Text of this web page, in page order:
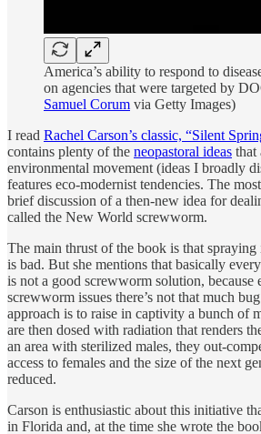
America’s ability to respond to
on agencies that were targeted by
Samuel Corum via Getty Images)
I read Rachel Carson’s classic, “Silent
contains plenty of the neopastoral ideas that
environmental movement (ideas I broadly
features eco-modernist tendencies. The
brief discussion of a then-new idea for
called the New World screwworm.
The main thrust of the book is that
is bad. But she mentions that basically
is not a good screwworm solution, because
screwworm issues there’s not that much
approach is to raise in captivity a bunch of
are then dosed with radiation that renders
an area with sterilized males, they out-
access to females and the size of the next
reduced.
Carson is enthusiastic about this initiative
in Florida and, at the time she wrote the